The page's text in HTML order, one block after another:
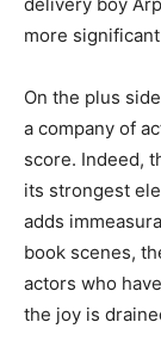
more
On the plus
a company of
score. Indeed,
its strongest
adds
book scenes,
actors who
the joy is